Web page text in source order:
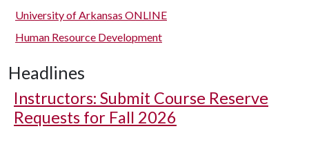
University of Arkansas ONLINE
Human Resource Development
Headlines
Instructors: Submit Course Reserve
Requests for Fall 2026